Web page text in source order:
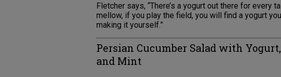
Fletcher says, “There’s a yogurt out there for every
mellow, if you play the field, you will find a yogurt
making it yourself.”
Persian Cucumber Salad with
and Mint